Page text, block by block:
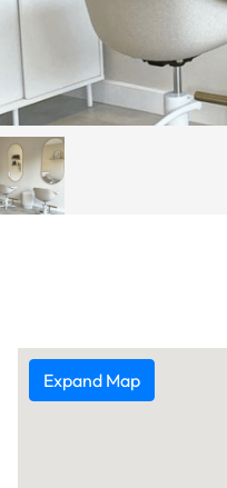
Expand Map